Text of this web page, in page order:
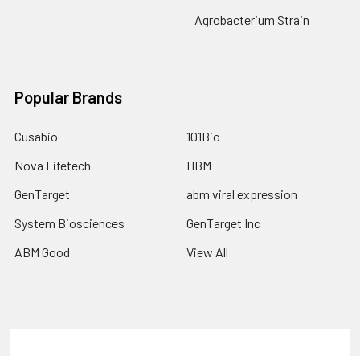
Agrobacterium Strain
Popular Brands
Cusabio
Nova Lifetech
GenTarget
System Biosciences
ABM Good
101Bio
HBM
abm viral expression
GenTarget Inc
View All